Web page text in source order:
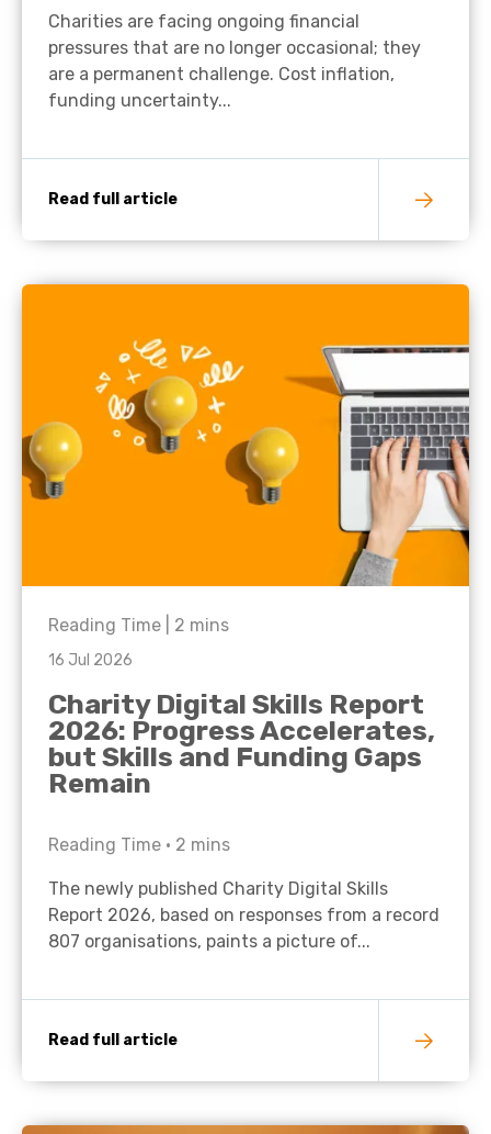
Charities are facing ongoing financial
pressures that are no longer occasional; they
are a permanent challenge. Cost inflation,
funding uncertainty...
Read full article
Reading Time | 2 mins
16 Jul 2026
Charity Digital Skills Report
2026: Progress Accelerates,
but Skills and Funding Gaps
Remain
Reading Time • 2 mins
The newly published Charity Digital Skills
Report 2026, based on responses from a record
807 organisations, paints a picture of...
Read full article